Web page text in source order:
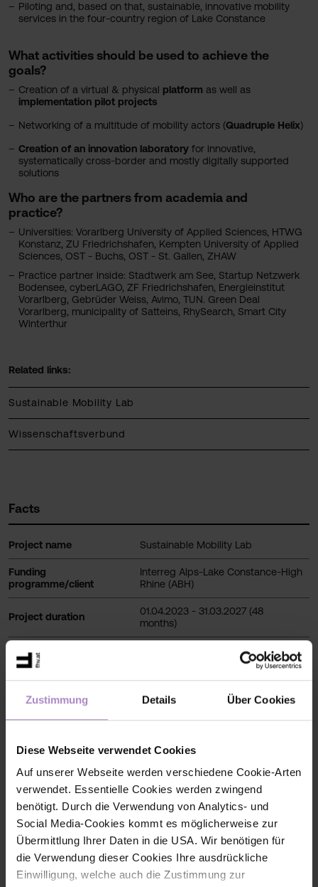
Zustimmung Details Über Cookies
Diese Webseite verwendet Cookies
Auf unserer Webseite werden verschiedene Cookie-Arten
verwendet. Essentielle Cookies werden zwingend
benötigt. Durch die Verwendung von Analytics- und
Social Media-Cookies kommt es möglicherweise zur
Übermittlung Ihrer Daten in die USA. Wir benötigen für
die Verwendung dieser Cookies Ihre ausdrückliche
Einwilligung, welche auch die Zustimmung zur
Piloting and, based on that, sustainable, innovative mobility
services in the four-country region of Lake Constance
What activities should be used to achieve the
goals?
Creation of a virtual & physical platformas well as
implementation pilot projects
Networking of a multitude of mobility actors (Quadruple Helix)
Creation of an innovation laboratoryfor innovative,
systematically cross-border and mostly digitally supported
solutions
Who are the partners from academia and
practice?
Universities: Vorarlberg University of Applied Sciences, HTWG
Konstanz, ZU Friedrichshafen, Kempten University of Applied
Sciences, OST - Buchs, OST - St. Gallen, ZHAW
Practice partner inside: Stadtwerk am See, Startup Netzwerk
Bodensee, cyberLAGO, ZF Friedrichshafen, Energieinstitut
Vorarlberg, Gebrüder Weiss, Avimo, TUN. Green Deal
Vorarlberg, municipality of Satteins, RhySearch, Smart City
Winterthur
Related links:
Sustainable Mobility Lab
Wissenschaftsverbund
Facts
Project name Sustainable Mobility Lab
Funding
programme/client
Interreg Alps-Lake Constance-High
Rhine (ABH)
Project duration
01.04.2023 - 31.03.2027 (48
months)
Total project budget
Total budget 3.608.109,78 EUR
EFRE 2.824.243,32 EUR
Budget allocated to FHV
Funding programme/client